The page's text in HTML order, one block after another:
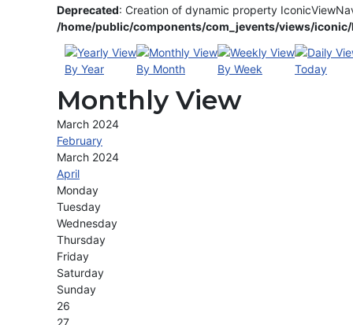
Deprecated: Creation of dynamic property
/home/public/components/com_jevents/views/
By Year By Month By Week Today
Monthly View
March 2024
February
March 2024
April
Monday
Tuesday
Wednesday
Thursday
Friday
Saturday
Sunday
26
27